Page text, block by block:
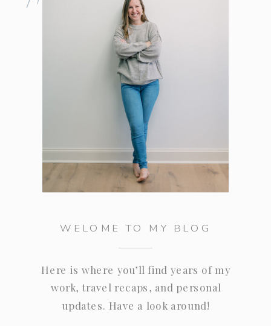
WELOME TO MY BLOG
Here is where you’ll find years of my
work, travel recaps, and personal
updates. Have a look around!